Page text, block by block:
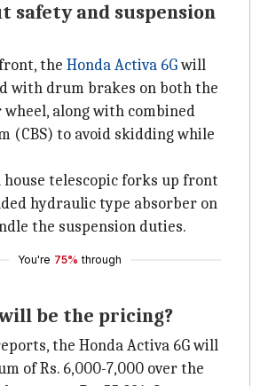
safety and suspension
the Honda Activa 6Gwill
with drum brakes on both the
along with combined
(CBS) to avoid skidding while
telescopic forks up front
hydraulic type absorber on
the suspension duties.
You're 75% through
be the pricing?
the Honda Activa 6G will
of Rs. 6,000-7,000 over the